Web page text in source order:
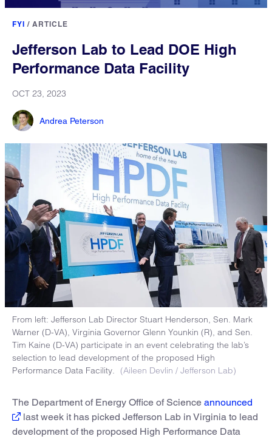
FYI / ARTICLE
Jefferson Lab to Lead DOE High
Performance Data Facility
OCT 23, 2023
Andrea Peterson
From left: Jefferson Lab Director Stuart Henderson, Sen. Mark
Warner (D-VA), Virginia Governor Glenn Younkin (R), and Sen.
Tim Kaine (D-VA) participate in an event celebrating the lab’s
selection to lead development of the proposed High
Performance Data Facility.
(Aileen Devlin / Jefferson Lab)
The Department of Energy Office of Science announced
last week it has picked Jefferson Lab in Virginia to lead
development of the proposed High Performance Data